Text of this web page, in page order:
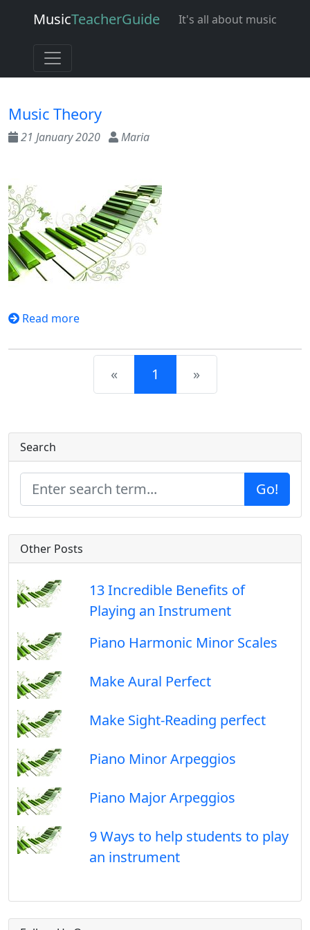
MusicTeacherGuide It's all about music
Music Theory
21 January 2020 Maria
Read more
«Previous
1 »Next
Search
Go!
Other Posts
13 Incredible Benefits of
Playing an Instrument
Piano Harmonic Minor Scales
Make Aural Perfect
Make Sight-Reading perfect
Piano Minor Arpeggios
Piano Major Arpeggios
9 Ways to help students to play
an instrument